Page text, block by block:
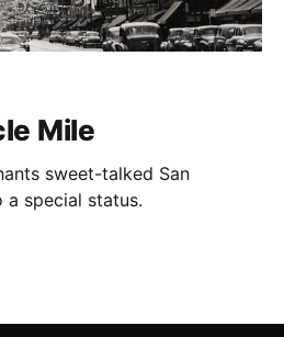
Mile
sweet-talked San
a special status.